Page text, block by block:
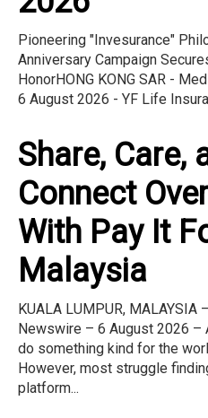
Pioneering "Invesurance"
Anniversary Campaign
HonorHONG KONG SAR -
6 August 2026 - YF Life
Share, Care,
Connect
With Pay It
Malaysia
KUALA LUMPUR, MALAYSIA
Newswire – 6 August 2026
do something kind for the
However, most struggle
platform...